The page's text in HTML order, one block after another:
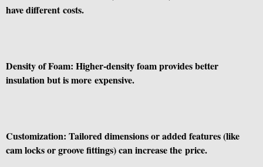
have different costs.
Density of Foam: Higher-density foam provides better
insulation but is more expensive.
Customization: Tailored dimensions or added features (like
cam locks or groove fittings) can increase the price.